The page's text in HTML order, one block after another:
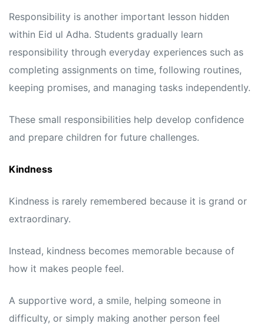
Responsibility is another important lesson hidden
within Eid ul Adha. Students gradually learn
responsibility through everyday experiences such as
completing assignments on time, following routines,
keeping promises, and managing tasks independently.
These small responsibilities help develop confidence
and prepare children for future challenges.
Kindness
Kindness is rarely remembered because it is grand or
extraordinary.
Instead, kindness becomes memorable because of
how it makes people feel.
A supportive word, a smile, helping someone in
difficulty, or simply making another person feel